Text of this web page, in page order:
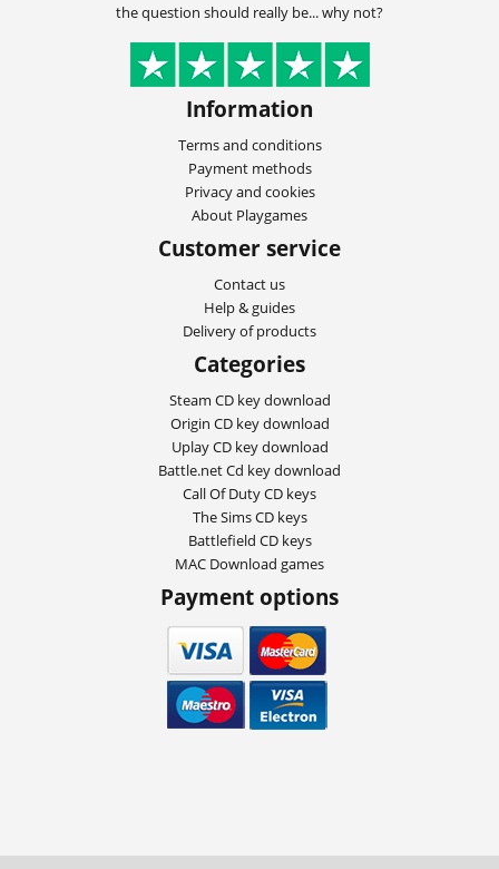
the question should really be... why not?
Information
Terms and conditions
Payment methods
Privacy and cookies
About Playgames
Customer service
Contact us
Help & guides
Delivery of products
Categories
Steam CD key download
Origin CD key download
Uplay CD key download
Battle.net Cd key download
Call Of Duty CD keys
The Sims CD keys
Battlefield CD keys
MAC Download games
Payment options